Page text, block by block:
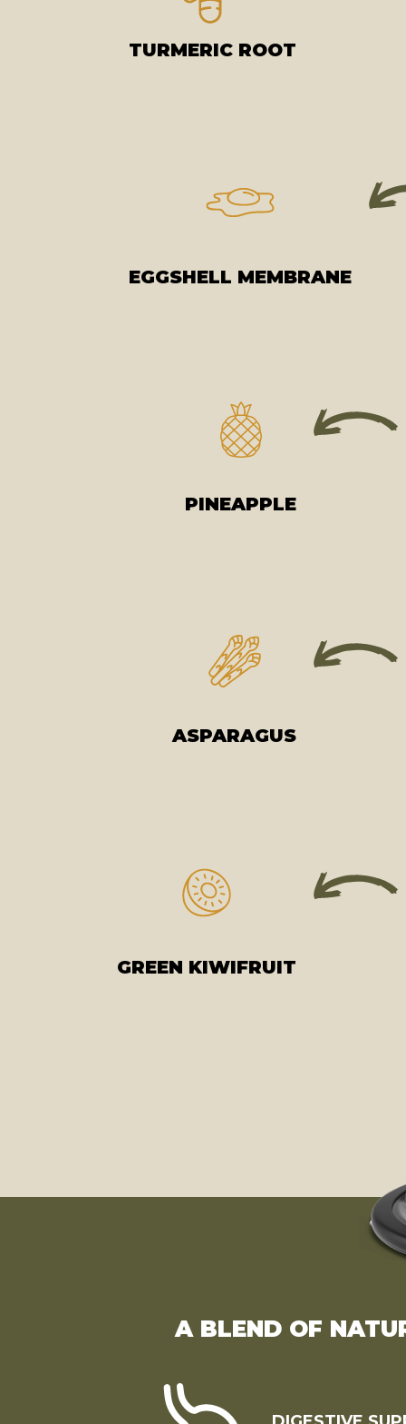
TURMERIC ROOT
EGGSHELL MEMBRANE
PINEAPPLE
ASPARAGUS
GREEN KIWIFRUIT
A BLEND OF
DIGESTIVE